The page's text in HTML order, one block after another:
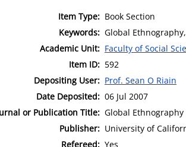
Item Type: Book Section
Keywords: Global
Academic Unit: Faculty of Social
Item ID: 592
Depositing User: Prof. Sean O Riain
Date Deposited: 06 Jul 2007
or Publication Title: Global Ethnography
Publisher: University of
Refereed: Yes